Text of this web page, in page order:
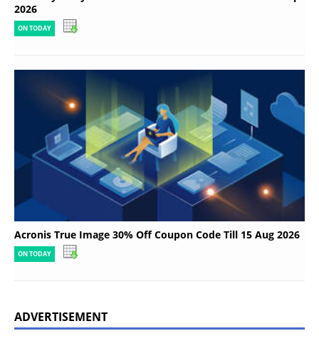
2026
ON TODAY
Acronis True Image 30% Off Coupon Code Till 15 Aug 2026
ON TODAY
ADVERTISEMENT